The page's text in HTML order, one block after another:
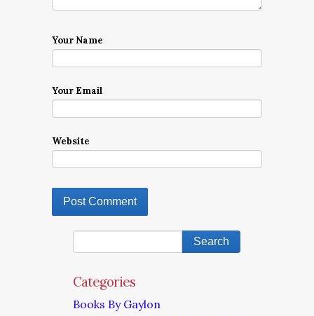
Your Name
Your Email
Website
Categories
Books By Gaylon